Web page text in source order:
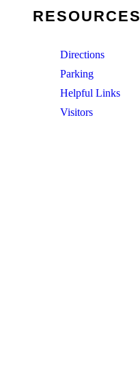
RESOURCES
Directions
Parking
Helpful Links
Visitors